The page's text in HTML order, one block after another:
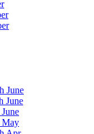
June
June
May